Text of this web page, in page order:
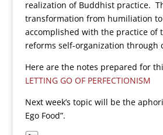
realization of Buddhist practice.
transformation from humiliation
accomplished with the practice of
reforms self-organization through
Here are the notes prepared for
LETTING GO OF PERFECTIONISM
Next week’s topic will be the
Ego Food”.